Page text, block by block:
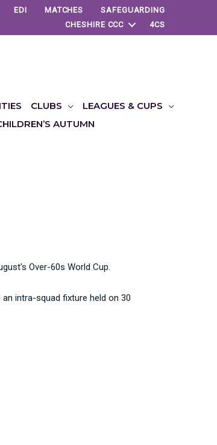
EDI MATCHES
SAFEGUARDING
CHESHIRE CCC
4CS
CLUBS
LEAGUES & CUPS
AUTUMN
Over-60s World Cup.
intra-squad fixture held on 30